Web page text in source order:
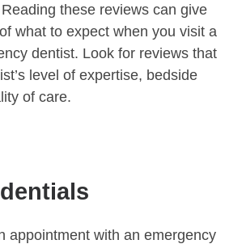
these reviews can give
what to expect when you visit a
dentist. Look for reviews that
level of expertise, bedside
of care.
appointment with an emergency